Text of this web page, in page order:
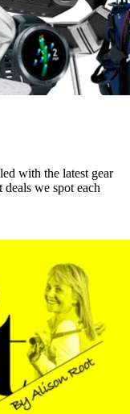
with the latest gear
we spot each